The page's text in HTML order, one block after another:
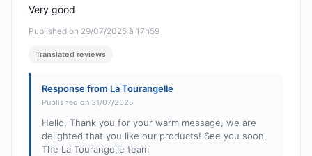
Published on 29/07/2025 à 17h59
Very good
Translated reviews
Response from La Tourangelle
Published on 31/07/2025
Hello, Thank you for your warm message, we are
delighted that you like our products! See you soon,
The La Tourangelle team